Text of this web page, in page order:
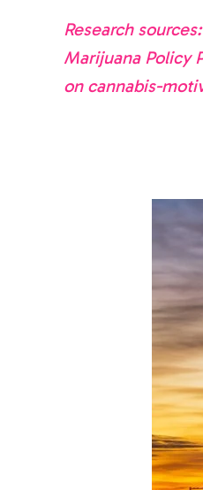
Research
Marijuana Policy
on cannabis-